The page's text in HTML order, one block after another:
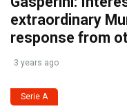
extraordinary
response from
3 years ago
Serie A